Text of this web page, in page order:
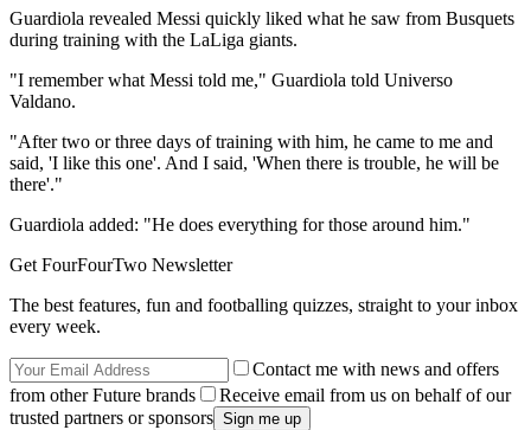
Guardiola revealed Messi quickly liked what he saw from Busquets
during training with the LaLiga giants.
"I remember what Messi told me," Guardiola told Universo
Valdano.
"After two or three days of training with him, he came to me and
said, 'I like this one'. And I said, 'When there is trouble, he will be
there'."
Guardiola added: "He does everything for those around him."
Get FourFourTwo Newsletter
The best features, fun and footballing quizzes, straight to your inbox
every week.
Contact me with news and offers
from other Future brands
Receive email from us on behalf of our
trusted partners or sponsors